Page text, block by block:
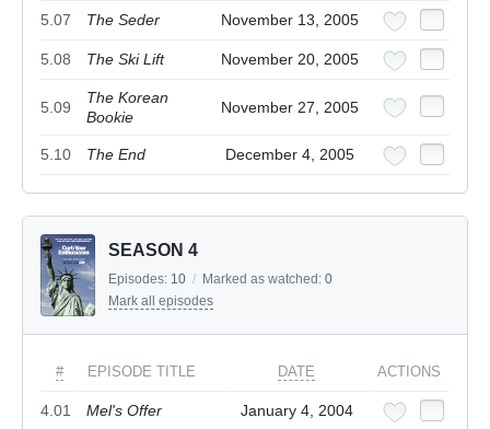
5.07 The Seder November 13, 2005
5.08 The Ski Lift November 20, 2005
5.09
The Korean
Bookie
November 27, 2005
5.10 The End December 4, 2005
SEASON 4
Episodes: 10 / Marked as watched: 0
Mark all episodes
# EPISODE TITLE DATE ACTIONS
4.01 Mel's Offer January 4, 2004